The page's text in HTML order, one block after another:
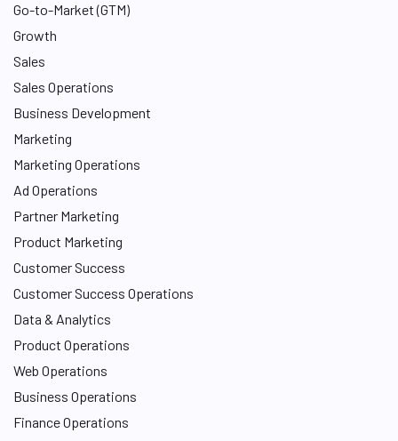
Go-to-Market (GTM)
Growth
Sales
Sales Operations
Business Development
Marketing
Marketing Operations
Ad Operations
Partner Marketing
Product Marketing
Customer Success
Customer Success Operations
Data & Analytics
Product Operations
Web Operations
Business Operations
Finance Operations